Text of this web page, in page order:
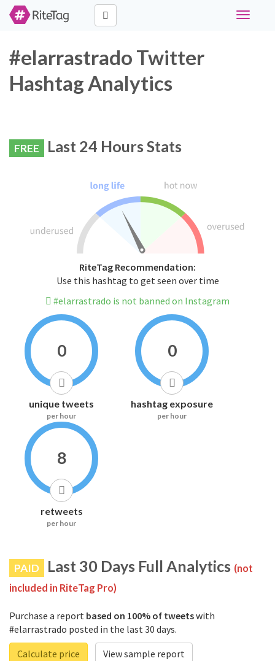
Toggle
#elarrastrado Twitter
Hashtag Analytics
FREE Last 24 Hours Stats
RiteTag Recommendation:
Use this hashtag to get seen over time
#elarrastrado is not banned on Instagram
0
unique tweets
per hour
0
hashtag exposure
per hour
8
retweets
per hour
PAID Last 30 Days Full Analytics (not
included in RiteTag Pro)
Purchase a report based on 100% of tweetswith
#elarrastrado posted in the last 30 days.
Calculate price
View sample report